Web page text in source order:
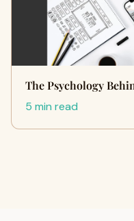
The Psychology
5 min read